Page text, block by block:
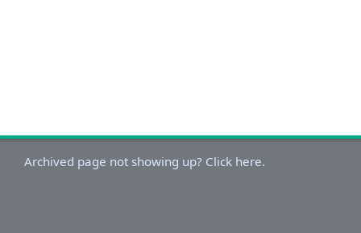
Archived page not showing up? Click here.